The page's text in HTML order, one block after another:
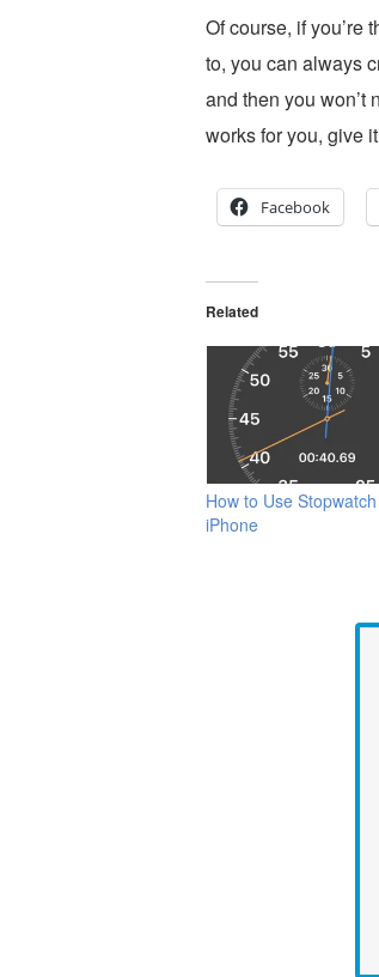
Of course, if you’re
to, you can always
and then you won’t
works for you, give
Facebook
Related
How to Use
iPhone